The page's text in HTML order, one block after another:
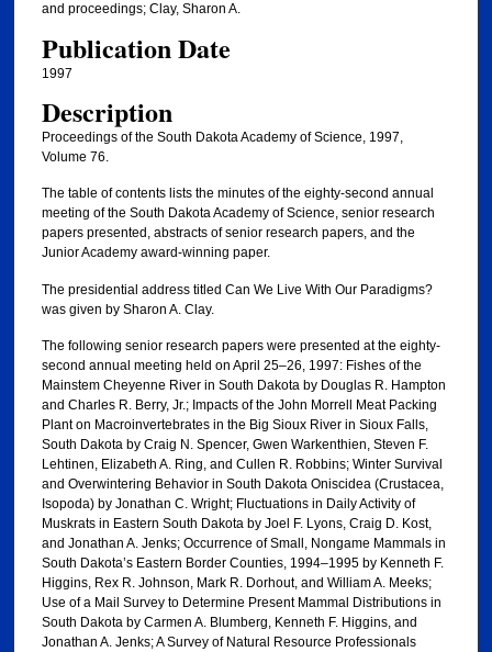
and proceedings; Clay, Sharon A.
Publication Date
1997
Description
Proceedings of the South Dakota Academy of Science, 1997,
Volume 76.
The table of contents lists the minutes of the eighty-second annual
meeting of the South Dakota Academy of Science, senior research
papers presented, abstracts of senior research papers, and the
Junior Academy award-winning paper.
The presidential address titled Can We Live With Our Paradigms?
was given by Sharon A. Clay.
The following senior research papers were presented at the eighty-
second annual meeting held on April 25–26, 1997: Fishes of the
Mainstem Cheyenne River in South Dakota by Douglas R. Hampton
and Charles R. Berry, Jr.; Impacts of the John Morrell Meat Packing
Plant on Macroinvertebrates in the Big Sioux River in Sioux Falls,
South Dakota by Craig N. Spencer, Gwen Warkenthien, Steven F.
Lehtinen, Elizabeth A. Ring, and Cullen R. Robbins; Winter Survival
and Overwintering Behavior in South Dakota Oniscidea (Crustacea,
Isopoda) by Jonathan C. Wright; Fluctuations in Daily Activity of
Muskrats in Eastern South Dakota by Joel F. Lyons, Craig D. Kost,
and Jonathan A. Jenks; Occurrence of Small, Nongame Mammals in
South Dakota’s Eastern Border Counties, 1994–1995 by Kenneth F.
Higgins, Rex R. Johnson, Mark R. Dorhout, and William A. Meeks;
Use of a Mail Survey to Determine Present Mammal Distributions in
South Dakota by Carmen A. Blumberg, Kenneth F. Higgins, and
Jonathan A. Jenks; A Survey of Natural Resource Professionals